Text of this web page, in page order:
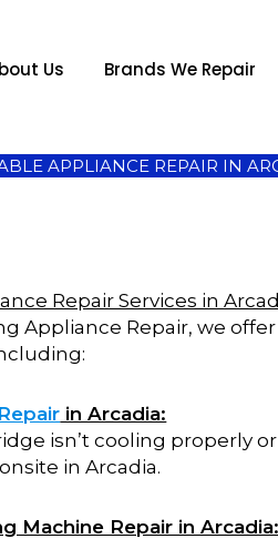
Us Brands We Repair
APPLIANCE REPAIR IN
Repair Services in
Appliance Repair, we
in Arcadia:
isn’t cooling properly
in Arcadia.
Machine Repair in Arcadia: